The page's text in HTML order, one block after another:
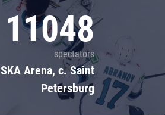
11048
spectators
SKA Arena, c. Saint
Petersburg